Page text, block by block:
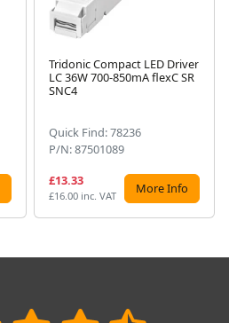
Tridonic Compact LED Driver
LC 36W 700-850mA flexC SR
SNC4
Quick Find: 78236
P/N: 87501089
£13.33
£16.00 inc. VAT More Info